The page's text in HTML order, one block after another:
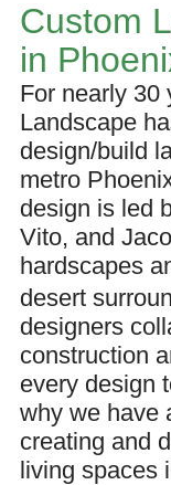
Custom
in
For nearly 30
Landscape
design/build
metro
design is led
Vito, and
hardscapes
desert
designers
construction
every design
why we have
creating and
living spaces